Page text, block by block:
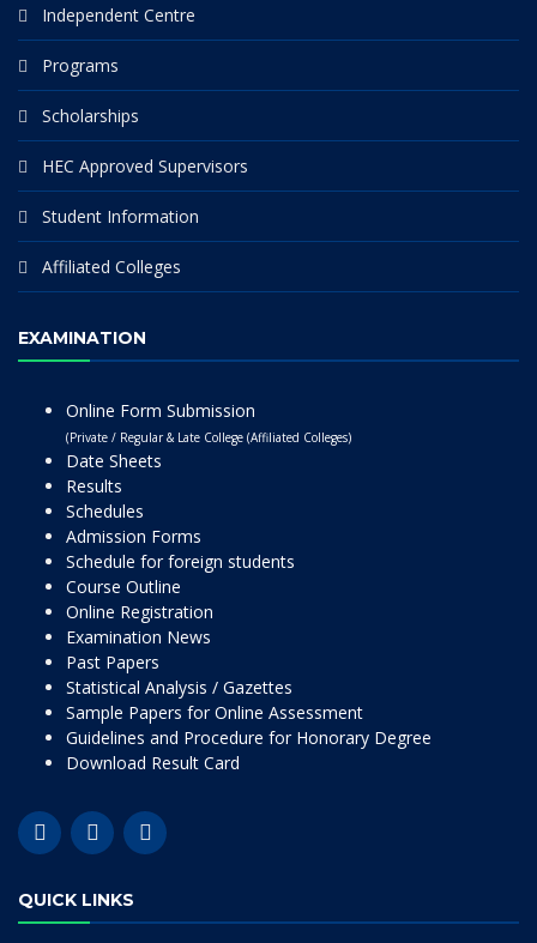
Independent Centre
Programs
Scholarships
HEC Approved Supervisors
Student Information
Affiliated Colleges
EXAMINATION
Online Form Submission
(Private / Regular & Late College (Affiliated Colleges)
Date Sheets
Results
Schedules
Admission Forms
Schedule for foreign students
Course Outline
Online Registration
Examination News
Past Papers
Statistical Analysis / Gazettes
Sample Papers for Online Assessment
Guidelines and Procedure for Honorary Degree
Download Result Card
QUICK LINKS